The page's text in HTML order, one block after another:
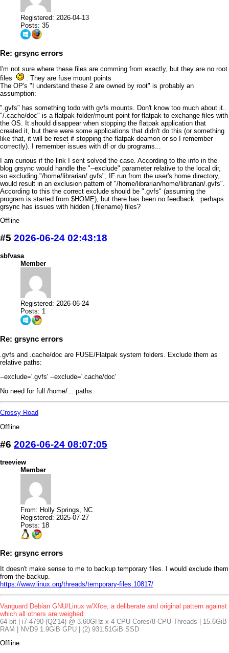
Registered: 2026-04-13
Posts: 35
Re: grsync errors
I'm not sure where these files are comming from exactly, but they are no root
files
. They are fuse mount points
The OP's "I understand these 2 are owned by root" is probably an
assumption:
".gvfs" has something todo with gvfs mounts. Don't know too much about it..
"/.cache/doc" is a flatpak folder/mount point for flatpak to exchange files with
the OS. It should disappear when stopping the flatpak application that
created it, but there were some applications that didn't do this (or something
like that, it will be reset if stopping the flatpak deamon or so I remember
correctly). I remember issues with df or du programs...
I am curious if the link I sent solved the case. According to the info in the
blog grsync would handle the "--exclude" parameter relative to the local dir,
so excluding "/home/librarian/.gvfs", IF run from the user's home directory,
would result in an exclusion pattern of "/home/librarian/home/librarian/.gvfs".
According to this the correct exclude should be ".gvfs" (assuming the
program is started from $HOME), but there has been no feedback...perhaps
grsync has issues with hidden (.filename) files?
Offline
#5 2026-06-24 02:43:18
sbfvasa
Member
Registered: 2026-06-24
Posts: 1
Re: grsync errors
.gvfs and .cache/doc are FUSE/Flatpak system folders. Exclude them as
relative paths:
--exclude='.gvfs' --exclude='.cache/doc'
No need for full /home/... paths.
Crossy Road
Offline
#6 2026-06-24 08:07:05
treeview
Member
From: Holly Springs, NC
Registered: 2025-07-27
Posts: 18
Re: grsync errors
It doesn't make sense to me to backup temporary files. I would exclude them
from the backup.
https://www.linux.org/threads/temporary-files.10817/
Vanguard Debian GNU/Linux w/Xfce, a deliberate and original pattern against
which all others are weighed.
64-bit | i7-4790 (Q2'14) @ 3.60GHz x 4 CPU Cores/8 CPU Threads | 15.6GiB
RAM | NVD9 1.9GiB GPU | (2) 931.51GiB SSD
Offline